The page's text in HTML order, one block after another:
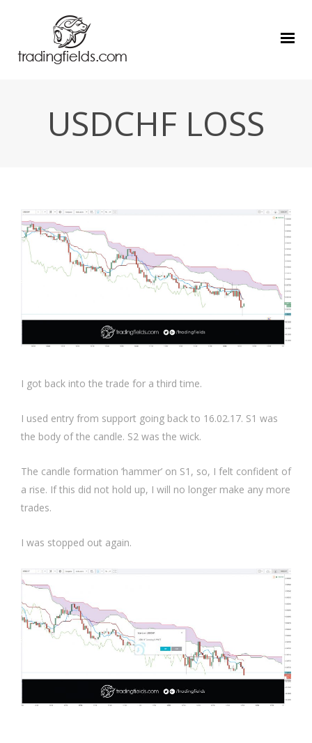
USDCHF LOSS
I got back into the trade for a third time.
I used entry from support going back to 16.02.17. S1 was
the body of the candle. S2 was the wick.
The candle formation ‘hammer’ on S1, so, I felt confident of
a rise. If this did not hold up, I will no longer make any more
trades.
I was stopped out again.